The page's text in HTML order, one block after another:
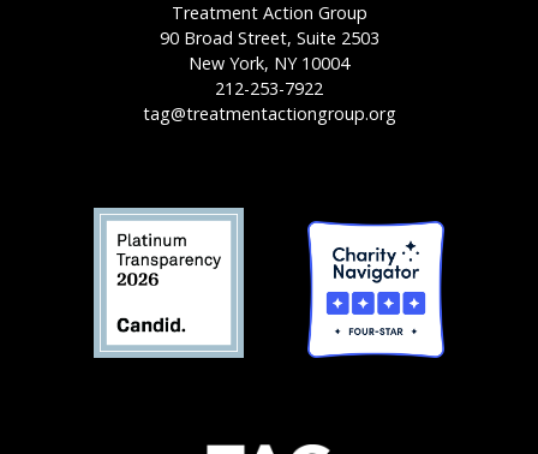
Treatment Action Group
90 Broad Street, Suite 2503
New York, NY 10004
212-253-7922
tag@treatmentactiongroup.org